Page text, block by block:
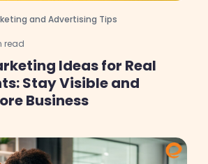
and Advertising Tips
read
Ideas for Real
Stay Visible and
Business